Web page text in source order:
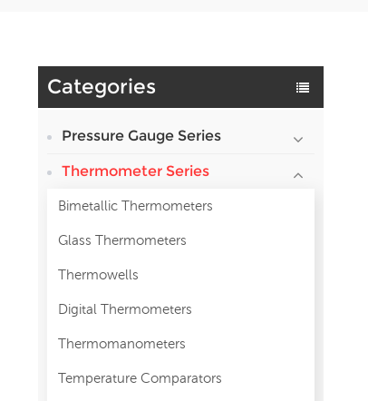
Categories
Pressure Gauge Series
Thermometer Series
Bimetallic Thermometers
Glass Thermometers
Thermowells
Digital Thermometers
Thermomanometers
Temperature Comparators